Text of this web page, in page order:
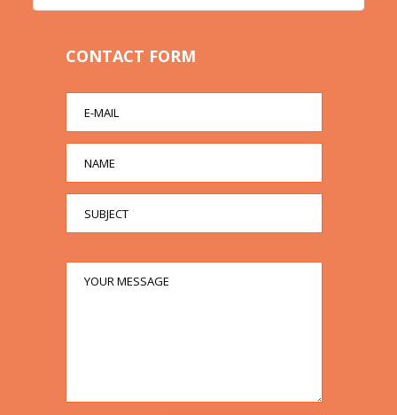
CONTACT FORM